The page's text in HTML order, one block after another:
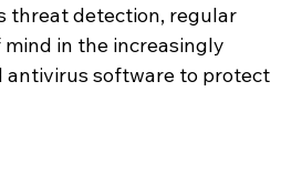
threat detection, regular
in the increasingly
antivirus software to protect